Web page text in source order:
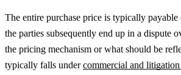
The entire purchase price is typically payable
the parties subsequently end up in a dispute
the pricing mechanism or what should be
typically falls undercommercial and litigation